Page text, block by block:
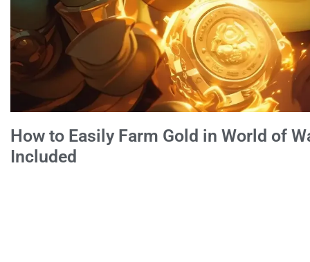
How to Easily Farm Gold in World of
Included